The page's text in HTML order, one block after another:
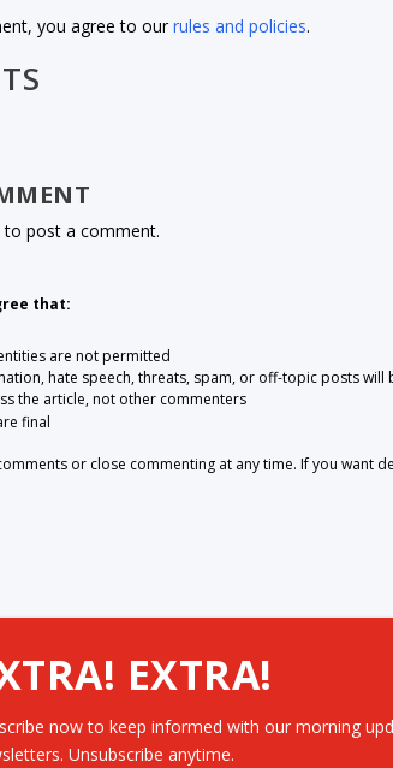
you agree to ourrules and policies.
to post a comment.
that:
are not permitted
hate speech, threats, spam, or off-topic posts will
the article, not other commenters
final
or close commenting at any time. If you want
EXTRA!
now to keep informed with our morning
Unsubscribe anytime.